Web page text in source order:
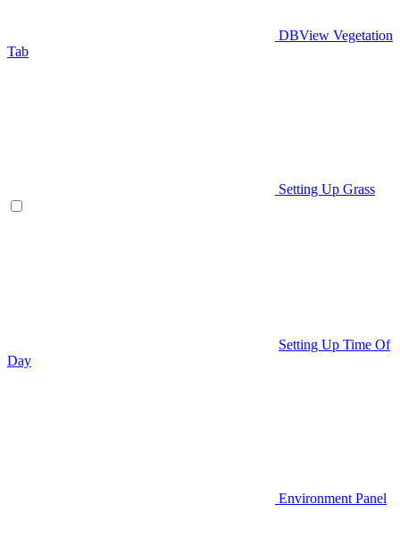
DBView Vegetation
Tab
Setting Up Grass
Setting Up Time Of
Day
Environment Panel